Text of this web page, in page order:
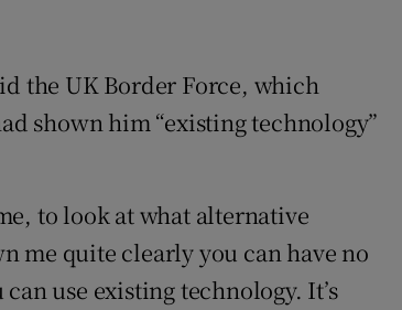
the UK Border Force, which
shown him “existing technology”
to look at what alternative
me quite clearly you can have no
use existing technology. It’s